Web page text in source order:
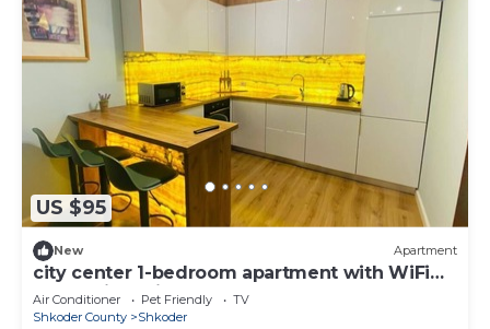
US $95
New Apartment
city center 1-bedroom apartment with WiFi
and AC in delightful Shkodër
Air Conditioner Pet Friendly
TV
Shkoder County
Shkoder